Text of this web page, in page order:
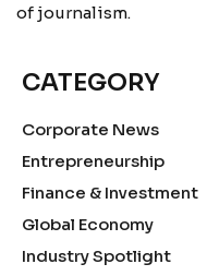
of journalism.
CATEGORY
Corporate News
Entrepreneurship
Finance & Investment
Global Economy
Industry Spotlight